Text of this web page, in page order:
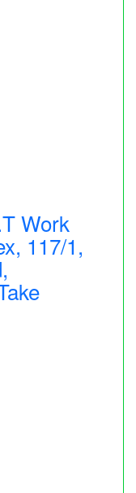
Work
117/1,